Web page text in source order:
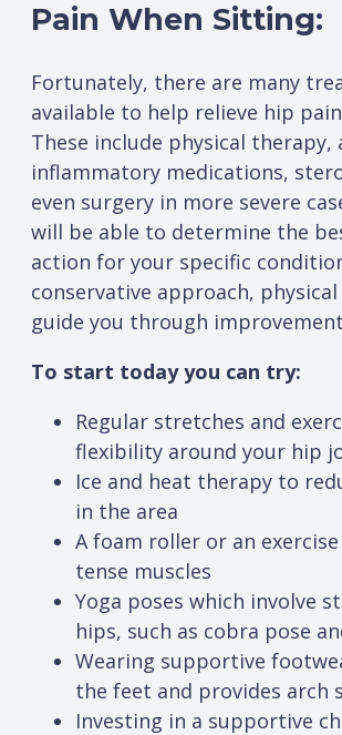
Pain When Sitting:
Fortunately, there are many
available to help relieve hip
These include physical therapy,
inflammatory medications,
even surgery in more severe
will be able to determine the
action for your specific
conservative approach,
guide you through
To start today you can try:
Regular stretches and
flexibility around your hip
Ice and heat therapy to
in the area
A foam roller or an
tense muscles
Yoga poses which involve
hips, such as cobra pose
Wearing supportive
the feet and provides arch
Investing in a supportive